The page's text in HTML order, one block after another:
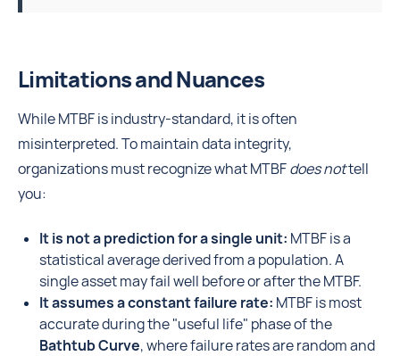
Limitations and Nuances
While MTBF is industry-standard, it is often
misinterpreted. To maintain data integrity,
organizations must recognize what MTBFdoes nottell
you:
It is not a prediction for a single unit: MTBF is a
statistical average derived from a population. A
single asset may fail well before or after the MTBF.
It assumes a constant failure rate: MTBF is most
accurate during the "useful life" phase of the
Bathtub Curve, where failure rates are random and